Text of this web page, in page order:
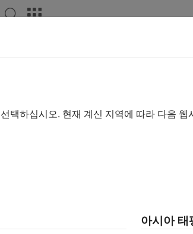
택하십시오. 현재 계신 지역에 따라 다음 웹
아시아 태